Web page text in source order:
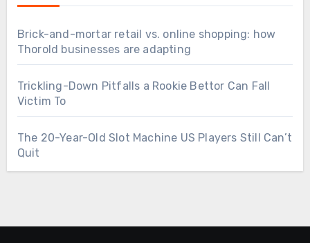
Brick-and-mortar retail vs. online shopping: how
Thorold businesses are adapting
Trickling-Down Pitfalls a Rookie Bettor Can Fall
Victim To
The 20-Year-Old Slot Machine US Players Still Can’t
Quit